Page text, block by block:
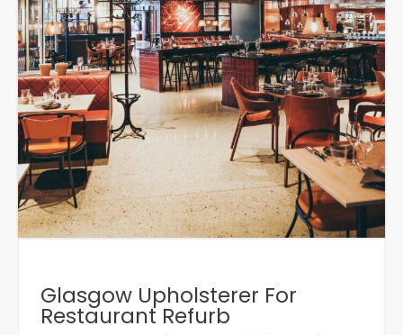
Glasgow Upholsterer For
Restaurant Refurb